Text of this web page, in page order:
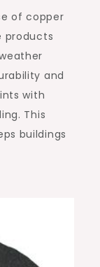
of copper
products
and
with
This
buildings